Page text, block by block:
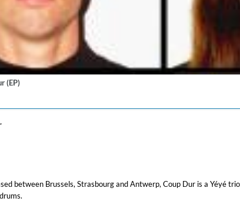
(EP)
between Brussels, Strasbourg and Antwerp, Coup Dur is a Yéyé